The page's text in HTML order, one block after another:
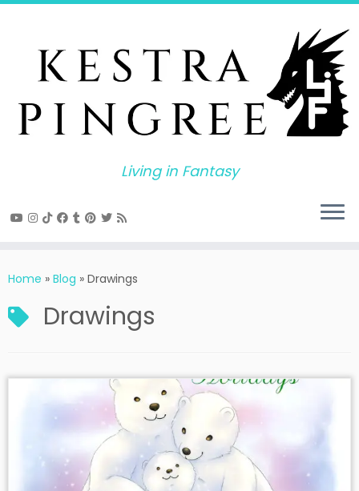
Skip
Living in Fantasy
Home » Blog » Drawings
Drawings